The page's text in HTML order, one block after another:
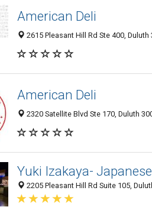
American Deli
2615 Pleasant Hill Rd Ste 400, Duluth
American Deli
2320 Satellite Blvd Ste 170, Duluth
Yuki Izakaya-
2205 Pleasant Hill Rd Suite 105,